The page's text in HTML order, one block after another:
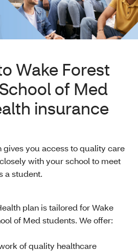
Wake Forest
of Med
insurance
gives you access to quality care
with your school to meet
a student.
plan is tailored for Wake
of Med students. We offer:
of quality healthcare